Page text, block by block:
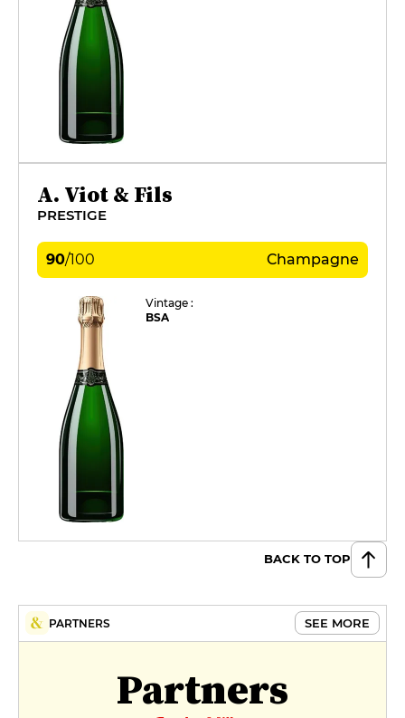
A. Viot & Fils
PRESTIGE
90/100 Champagne
Vintage :
BSA
BACK TO TOP
PARTNERS SEE MORE
Partners